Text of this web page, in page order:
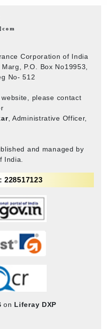
Corporation of India
P.O. Box No19953,
No- 512
please contact
, Administrative Officer,
and managed by
India.
on Liferay DXP